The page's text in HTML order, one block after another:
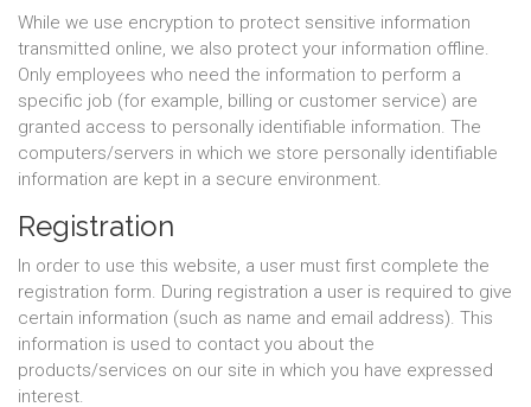
While we use encryption to protect sensitive information
transmitted online, we also protect your information offline.
Only employees who need the information to perform a
specific job (for example, billing or customer service) are
granted access to personally identifiable information. The
computers/servers in which we store personally identifiable
information are kept in a secure environment.
Registration
In order to use this website, a user must first complete the
registration form. During registration a user is required to give
certain information (such as name and email address). This
information is used to contact you about the
products/services on our site in which you have expressed
interest.